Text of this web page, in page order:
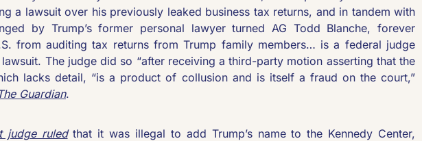
a lawsuit over his previously leaked business tax returns, and in tandem with
by Trump’s former personal lawyer turned AG Todd Blanche, forever
from auditing tax returns from Trump family members… is a federal judge
The judge did so “after receiving a third-party motion asserting that the
Guardian.
judge ruled that it was illegal to add Trump’s name to the Kennedy Center,